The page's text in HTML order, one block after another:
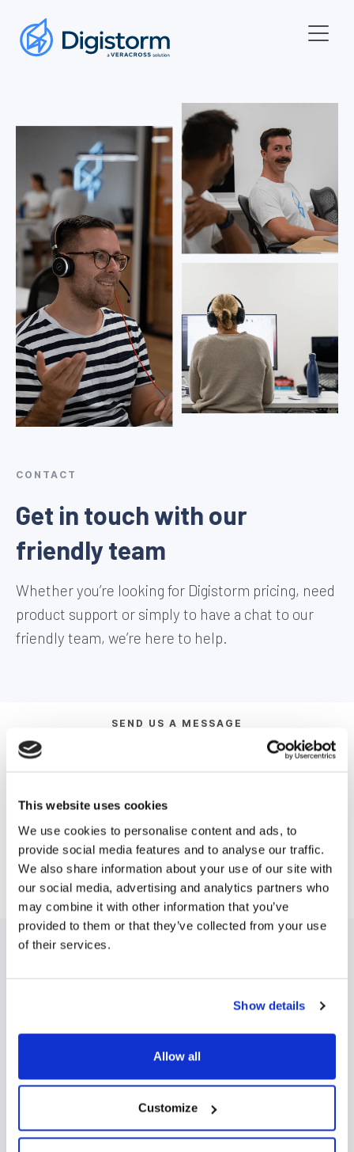
This website uses cookies
We use cookies to personalise content and ads, to
provide social media features and to analyse our traffic.
We also share information about your use of our site with
our social media, advertising and analytics partners who
may combine it with other information that you’ve
provided to them or that they’ve collected from your use
of their services.
Show details
Allow all
Customize
CONTACT
Get in touch with our
friendly team
Whether you’re looking for Digistorm pricing, need
product support or simply to have a chat to our
friendly team, we’re here to help.
SEND US A MESSAGE
If you are an existing customer with an enquiry about
pageto log your request. If you'd like to see a demo
of any of our products head to our
demo page
more information. For any other enquiries, please
email hello@digistorm.com.
AUSTRALIA
+61 (07) 5508 2929
UNITED STATES
Denver, CO
+1 (720) 664-3600